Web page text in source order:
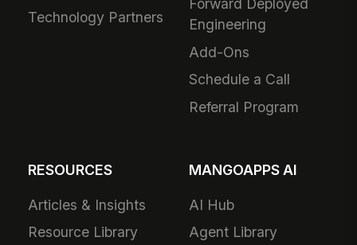
Technology Partners
Forward Deployed
Engineering
Add-Ons
Schedule a Call
Referral Program
RESOURCES
Articles & Insights
Resource Library
MANGOAPPS AI
AI Hub
Agent Library